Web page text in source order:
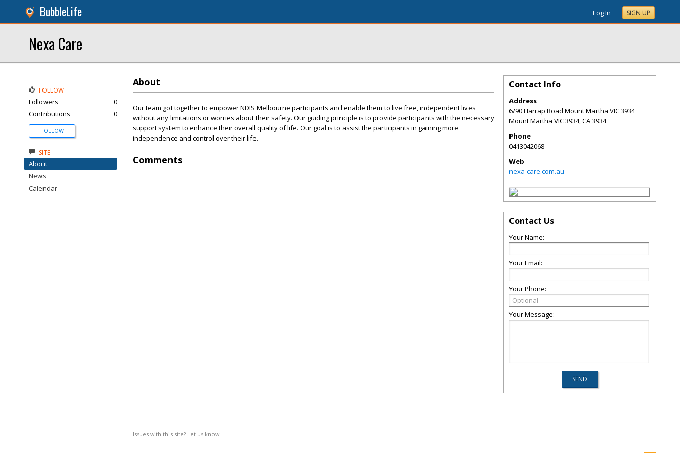
BubbleLife Log In SIGN UP
Nexa Care
About
Our team got together to empower NDIS Melbourne participants and enable them to live free, independent lives
without any limitations or worries about their safety. Our guiding principle is to provide participants with the necessary
support system to enhance their overall quality of life. Our goal is to assist the participants in gaining more
independence and control over their life.
Comments
Issues with this site? Let us know.
FOLLOW
Followers
0
Contributions
0
FOLLOW
SITE
About
News
Calendar
Contact Info
Address
6/90 Harrap Road Mount Martha VIC 3934
Mount Martha VIC 3934,CA3934
Phone
0413042068
Web
nexa-care.com.au
Contact Us
Your Name:
Your Email:
Your Phone:
Your Message: